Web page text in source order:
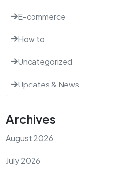
E-commerce
How to
Uncategorized
Updates & News
Archives
August 2026
July 2026